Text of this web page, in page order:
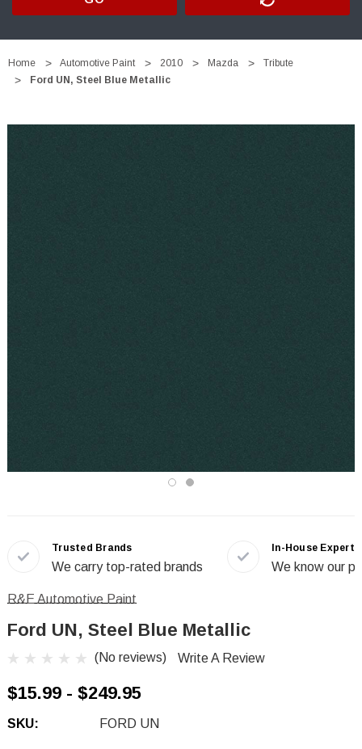
Home Automotive Paint 2010 Mazda
Tribute
Ford UN, Steel Blue Metallic
Trusted Brands
We carry top-rated brands
In-House Experts
We know our
R&E Automotive Paint
Ford UN, Steel Blue Metallic
(No reviews) Write A Review
$15.99 - $249.95
SKU: FORD UN